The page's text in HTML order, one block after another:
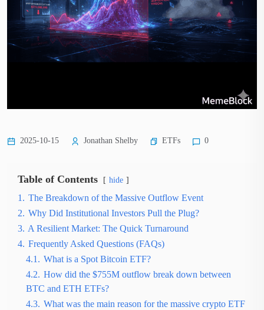
2025-10-15 Jonathan Shelby ETFs 0
Table of Contents hide
1. The Breakdown of the Massive Outflow Event
2. Why Did Institutional Investors Pull the Plug?
3. A Resilient Market: The Quick Turnaround
4. Frequently Asked Questions (FAQs)
4.1. What is a Spot Bitcoin ETF?
4.2. How did the $755M outflow break down between
BTC and ETH ETFs?
4.3. What was the main reason for the massive crypto ETF